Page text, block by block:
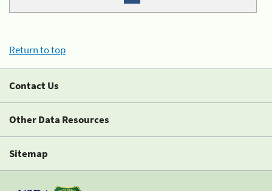
Return to top
Contact Us
Other Data Resources
Sitemap